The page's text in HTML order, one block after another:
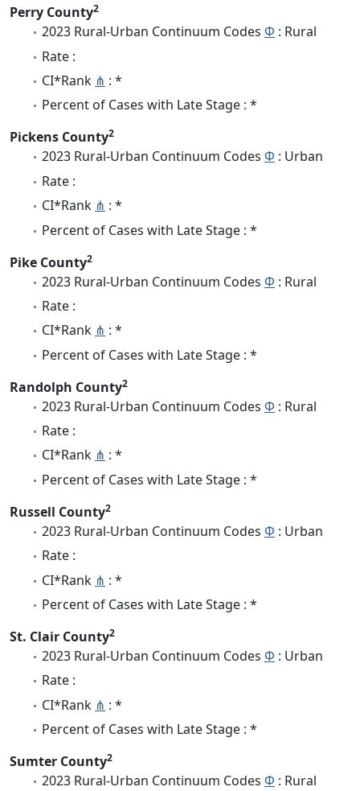
Perry County2
2023 Rural-Urban Continuum Codes Φ : Rural
Rate :
CI*Rank ⋔ : *
Percent of Cases with Late Stage : *
Pickens County2
2023 Rural-Urban Continuum Codes Φ : Urban
Rate :
CI*Rank ⋔ : *
Percent of Cases with Late Stage : *
Pike County2
2023 Rural-Urban Continuum Codes Φ : Rural
Rate :
CI*Rank ⋔ : *
Percent of Cases with Late Stage : *
Randolph County2
2023 Rural-Urban Continuum Codes Φ : Rural
Rate :
CI*Rank ⋔ : *
Percent of Cases with Late Stage : *
Russell County2
2023 Rural-Urban Continuum Codes Φ : Urban
Rate :
CI*Rank ⋔ : *
Percent of Cases with Late Stage : *
St. Clair County2
2023 Rural-Urban Continuum Codes Φ : Urban
Rate :
CI*Rank ⋔ : *
Percent of Cases with Late Stage : *
Sumter County2
2023 Rural-Urban Continuum Codes Φ : Rural